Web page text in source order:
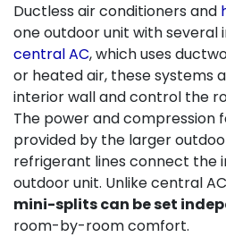
Ductless air conditioners and
one outdoor unit with several
central AC, which uses
or heated air, these systems
interior wall and control the
The power and compression
provided by the larger
refrigerant lines connect the
outdoor unit. Unlike central
mini-splits can be set
room-by-room comfort.